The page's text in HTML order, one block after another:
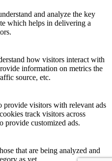
and analyze the key
which helps in delivering a
how visitors interact with
information on metrics the
source, etc.
provide visitors with relevant ads
track visitors across
provide customized ads.
that are being analyzed and
as yet.